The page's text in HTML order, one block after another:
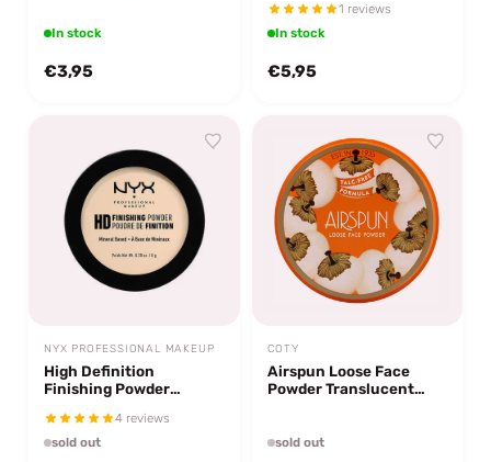
In stock
€3,95
1 reviews
In stock
€5,95
NYX PROFESSIONAL MAKEUP
High Definition
Finishing Powder
4 reviews
sold out
COTY
Airspun Loose Face
Powder Translucent
sold out